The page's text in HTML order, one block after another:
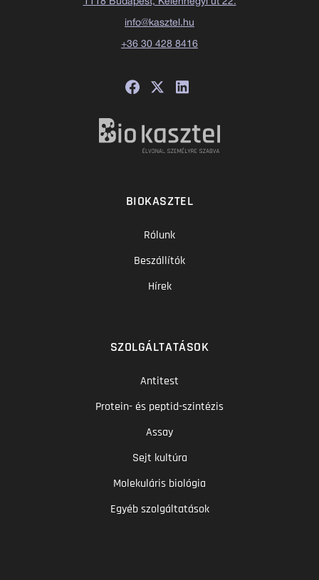
info@kasztel.hu
+36 30 428 8416
BIOKASZTEL
Rólunk
Beszállítók
Hírek
SZOLGÁLTATÁSOK
Antitest
Protein- és peptid-szintézis
Assay
Sejt kultúra
Molekuláris biológia
Egyéb szolgáltatások